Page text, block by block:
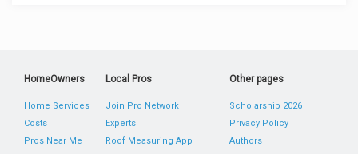
HomeOwners
Home Services
Costs
Pros Near Me
Local Pros
Join Pro Network
Experts
Roof Measuring App
Other pages
Scholarship 2026
Privacy Policy
Authors